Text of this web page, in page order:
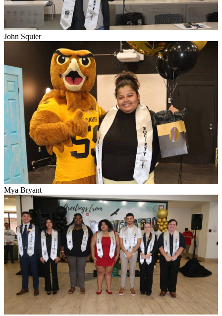
John Squier
Mya Bryant